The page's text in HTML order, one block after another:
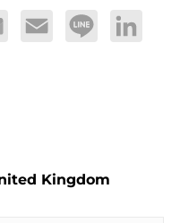
Email Line LinkedIn
Kingdom